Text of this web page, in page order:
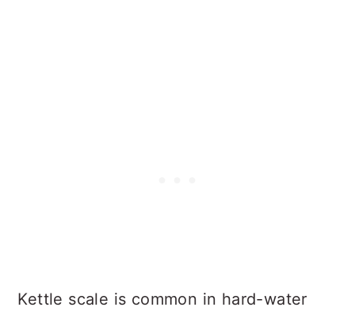
Kettle scale is common in hard-water